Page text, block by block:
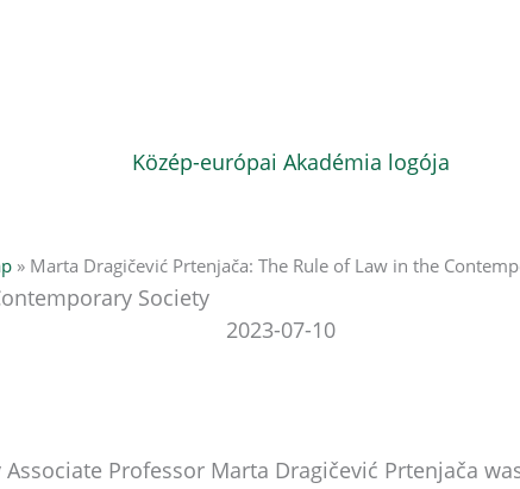
» Marta Dragičević Prtenjača: The Rule of Law in the
Society
2023-07-10
Professor Marta Dragičević Prtenjača